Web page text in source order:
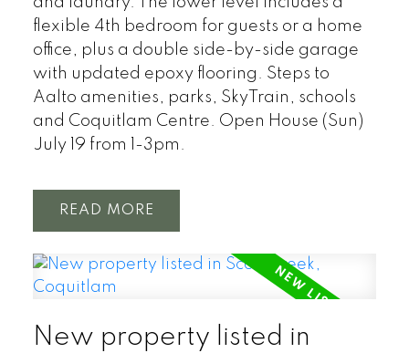
flexible 4th bedroom for guests or a home
office, plus a double side-by-side garage
with updated epoxy flooring. Steps to
Aalto amenities, parks, SkyTrain, schools
and Coquitlam Centre. Open House (Sun)
July 19 from 1-3pm.
READ
New property listed in